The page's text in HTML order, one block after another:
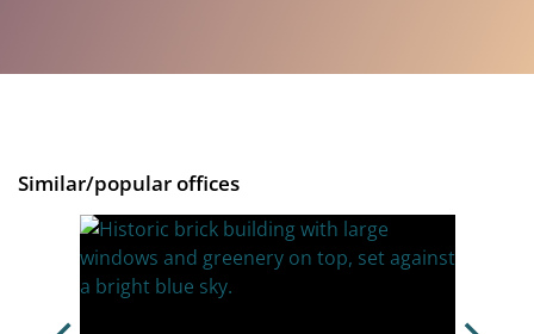
Similar/popular offices